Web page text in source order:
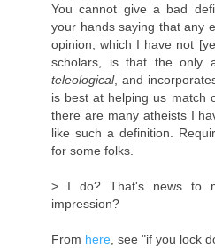
You cannot give a bad
your hands saying that any
opinion, which I have not
scholars, is that the only
teleological, and
is best at helping us match
there are many atheists I
like such a definition.
for some folks.
> I do? That's news to
impression?
From here , see "if you lock